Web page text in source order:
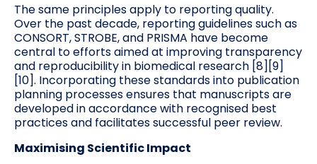
The same principles apply to reporting quality.
Over the past decade, reporting guidelines such as
CONSORT, STROBE, and PRISMA have become
central to efforts aimed at improving transparency
and reproducibility in biomedical research [8][9]
[10]. Incorporating these standards into publication
planning processes ensures that manuscripts are
developed in accordance with recognised best
practices and facilitates successful peer review.
Maximising Scientific Impact